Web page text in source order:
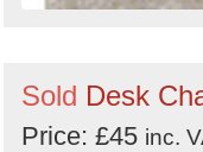
Sold Desk
Price: £45 inc.